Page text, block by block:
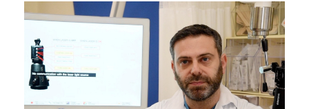
Relations
between
Israel